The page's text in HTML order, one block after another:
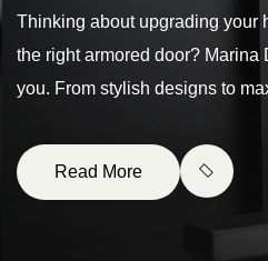
Thinking about upgrading your
the right armored door? Marina
you. From stylish designs to
Read More